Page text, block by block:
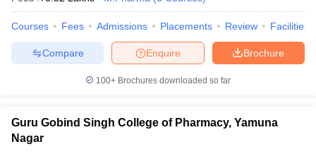
Courses Fees Admissions Placements Review Facilities
Brochure
Enquire
Compare
100+ Brochures downloaded so far
Guru Gobind Singh College of Pharmacy, Yamuna
Nagar